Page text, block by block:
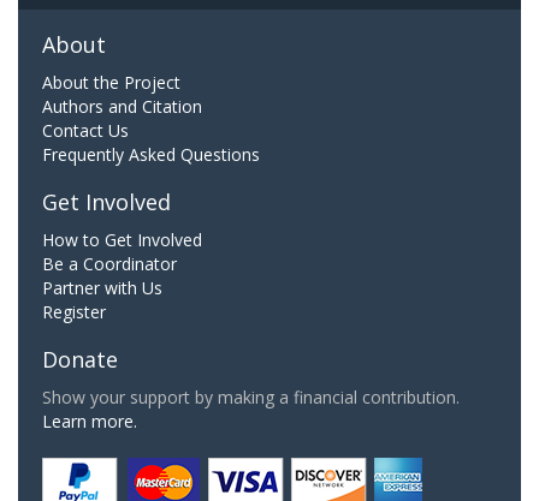
About
About the Project
Authors and Citation
Contact Us
Frequently Asked Questions
Get Involved
How to Get Involved
Be a Coordinator
Partner with Us
Register
Donate
Show your support by making a financial contribution.
Learn more.